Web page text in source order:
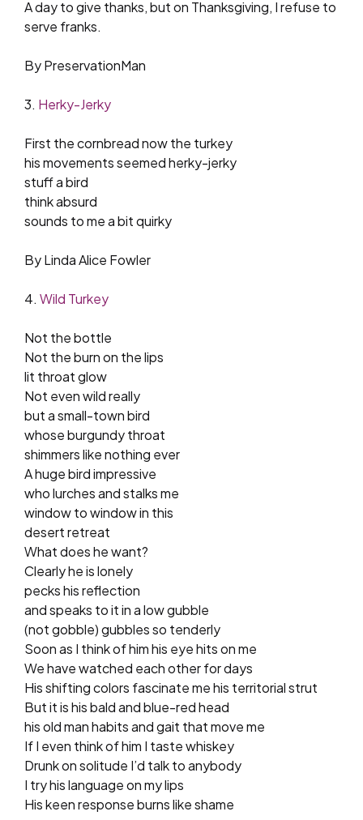
A day to give thanks, but on Thanksgiving, I refuse to
serve franks.
By PreservationMan
3. Herky-Jerky
First the cornbread now the turkey
his movements seemed herky-jerky
stuff a bird
think absurd
sounds to me a bit quirky
By Linda Alice Fowler
4. Wild Turkey
Not the bottle
Not the burn on the lips
lit throat glow
Not even wild really
but a small-town bird
whose burgundy throat
shimmers like nothing ever
A huge bird impressive
who lurches and stalks me
window to window in this
desert retreat
What does he want?
Clearly he is lonely
pecks his reflection
and speaks to it in a low gubble
(not gobble) gubbles so tenderly
Soon as I think of him his eye hits on me
We have watched each other for days
His shifting colors fascinate me his territorial strut
But it is his bald and blue-red head
his old man habits and gait that move me
If I even think of him I taste whiskey
Drunk on solitude I’d talk to anybody
I try his language on my lips
His keen response burns like shame